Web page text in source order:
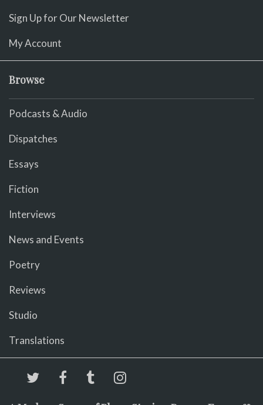
Sign Up for Our Newsletter
My Account
Browse
Podcasts & Audio
Dispatches
Essays
Fiction
Interviews
News and Events
Poetry
Reviews
Studio
Translations